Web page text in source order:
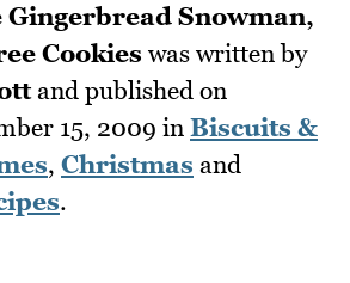
Gingerbread Snowman,
Cookies was written by
and published on
15, 2009 in Biscuits &
, Christmas and
.